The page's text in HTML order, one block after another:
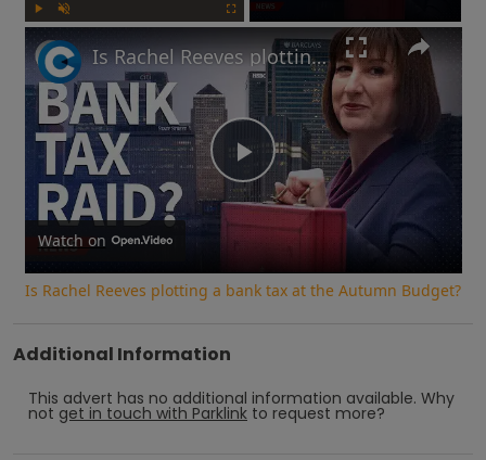
Play
Video
Is Rachel Reeves plotting a bank tax at the Autumn Budget?
Watch on
Is Rachel Reeves plotting a bank tax at the Autumn Budget?
Additional Information
This advert has no additional information available. Why
not get in touch with Parklink to request more?